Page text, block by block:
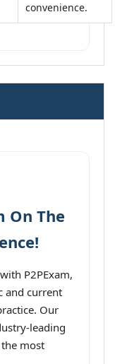
convenience.
On The
P2PExam,
and current
Our
leading
most